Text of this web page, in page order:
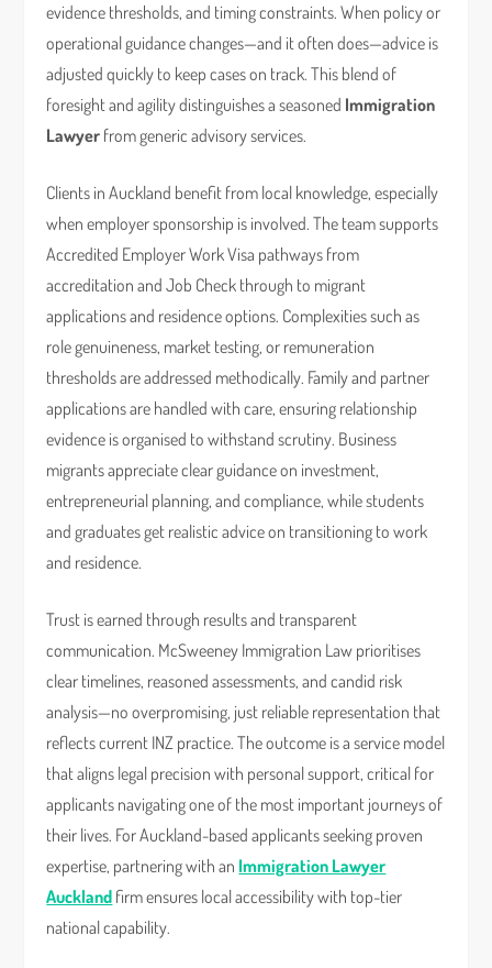
evidence thresholds, and timing constraints. When policy or
operational guidance changes—and it often does—advice is
adjusted quickly to keep cases on track. This blend of
foresight and agility distinguishes a seasoned Immigration
Lawyer from generic advisory services.
Clients in Auckland benefit from local knowledge, especially
when employer sponsorship is involved. The team supports
Accredited Employer Work Visa pathways from
accreditation and Job Check through to migrant
applications and residence options. Complexities such as
role genuineness, market testing, or remuneration
thresholds are addressed methodically. Family and partner
applications are handled with care, ensuring relationship
evidence is organised to withstand scrutiny. Business
migrants appreciate clear guidance on investment,
entrepreneurial planning, and compliance, while students
and graduates get realistic advice on transitioning to work
and residence.
Trust is earned through results and transparent
communication. McSweeney Immigration Law prioritises
clear timelines, reasoned assessments, and candid risk
analysis—no overpromising, just reliable representation that
reflects current INZ practice. The outcome is a service model
that aligns legal precision with personal support, critical for
applicants navigating one of the most important journeys of
their lives. For Auckland-based applicants seeking proven
expertise, partnering with an Immigration Lawyer
Auckland firm ensures local accessibility with top-tier
national capability.